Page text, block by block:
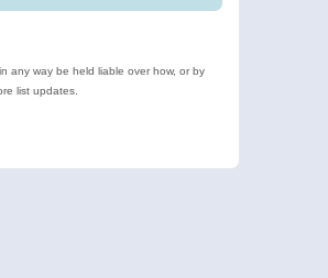
any way be held liable over how, or by
list updates.